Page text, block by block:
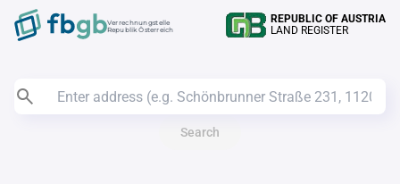
Verrechnungstelle
Republik Österreich
REPUBLIC OF AUSTRIA
LAND REGISTER
Search